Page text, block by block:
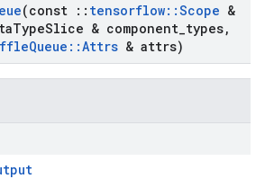
(const :: tensorflow::Scope &
TypeSlice & component types,
Queue ::Attrs & attrs)